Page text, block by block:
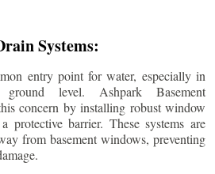
Systems:
entry point for water, especially in
level. Ashpark Basement
concern by installing robust window
protective barrier. These systems are
from basement windows, preventing